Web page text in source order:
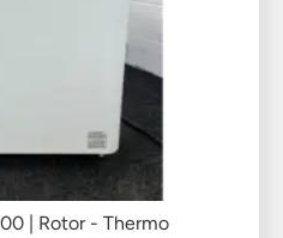
| Rotor - Thermo